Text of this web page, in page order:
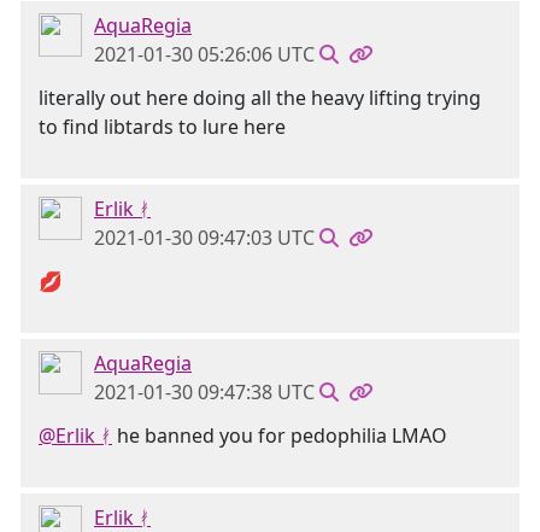
AquaRegia
2021-01-30 05:26:06 UTC
literally out here doing all the heavy lifting trying
to find libtards to lure here
Erlik ᚯ
2021-01-30 09:47:03 UTC
💋
AquaRegia
2021-01-30 09:47:38 UTC
@Erlik ᚯ he banned you for pedophilia LMAO
Erlik ᚯ